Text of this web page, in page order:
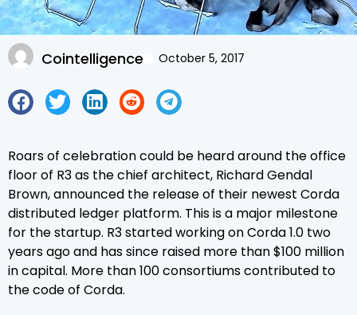
Cointelligence October 5, 2017
Roars of celebration could be heard around the office
floor of R3 as the chief architect, Richard Gendal
Brown, announced the release of their newest Corda
distributed ledger platform. This is a major milestone
for the startup. R3 started working on Corda 1.0 two
years ago and has since raised more than $100 million
in capital. More than 100 consortiums contributed to
the code of Corda.